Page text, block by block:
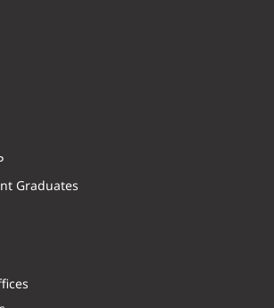
Graduates